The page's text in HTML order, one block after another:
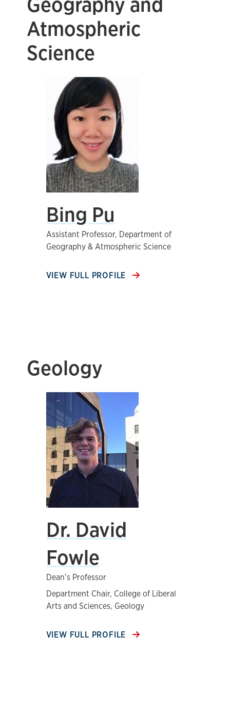
Atmospheric
Science
Bing Pu
Assistant Professor, Department of
Geography & Atmospheric Science
VIEW FULL PROFILE
Geology
Dr. David
Fowle
Dean’s Professor
Department Chair, College of Liberal
Arts and Sciences, Geology
VIEW FULL PROFILE